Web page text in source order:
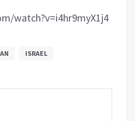
watch?v=i4hr9myX1j4
ISRAEL